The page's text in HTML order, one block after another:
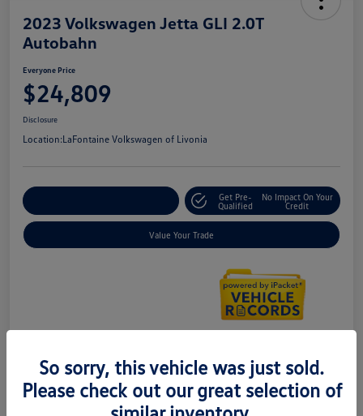
2023 Volkswagen Jetta GLI 2.0T
Autobahn
Everyone Price
$24,809
Disclosure
Location:LaFontaine Volkswagen of Livonia
Get Pre-
Qualified
No Impact On Your
Credit
Value Your Trade
Details Pricing
So sorry, this vehicle was just sold.
Please check out our great selection of